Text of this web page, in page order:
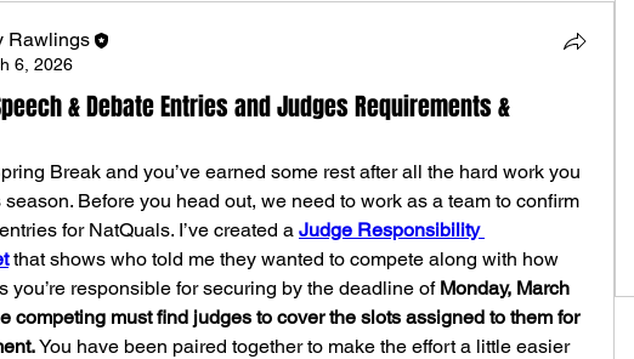
Rawlings
6, 2026
& Debate Entries and Judges Requirements &
Break and you’ve earned some rest after all the hard work you
season. Before you head out, we need to work as a team to confirm
for NatQuals. I’ve created a Judge Responsibility
that shows who told me they wanted to compete along with how
you’re responsible for securing by the deadline of Monday, March
competing must find judges to cover the slots assigned to them for
You have been paired together to make the effort a little easier